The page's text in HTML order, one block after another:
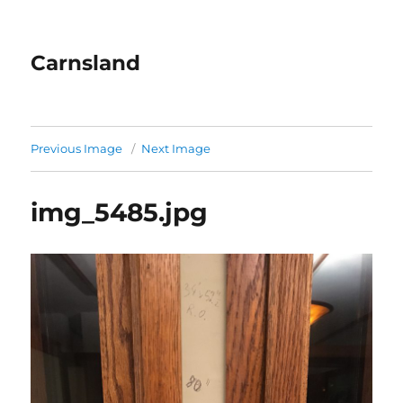
Carnsland
Previous Image Next Image
img_5485.jpg